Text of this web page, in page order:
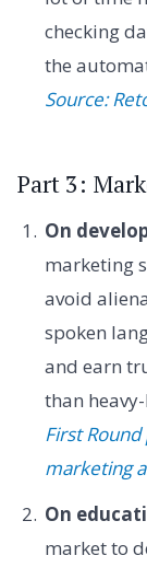
checking
the
Source:
Part 3:
On
marketing
avoid
spoken
and earn
than
First
marketing
On
market to